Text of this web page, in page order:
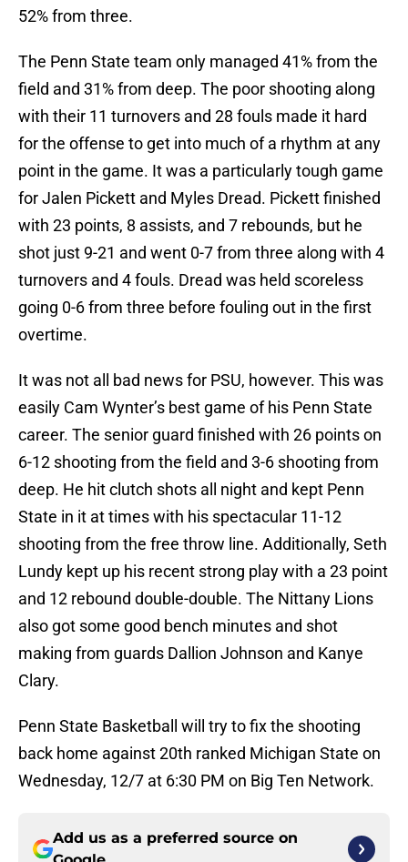
52% from three.
The Penn State team only managed 41% from the
field and 31% from deep. The poor shooting along
with their 11 turnovers and 28 fouls made it hard
for the offense to get into much of a rhythm at any
point in the game. It was a particularly tough game
for Jalen Pickett and Myles Dread. Pickett finished
with 23 points, 8 assists, and 7 rebounds, but he
shot just 9-21 and went 0-7 from three along with 4
turnovers and 4 fouls. Dread was held scoreless
going 0-6 from three before fouling out in the first
overtime.
It was not all bad news for PSU, however. This was
easily Cam Wynter’s best game of his Penn State
career. The senior guard finished with 26 points on
6-12 shooting from the field and 3-6 shooting from
deep. He hit clutch shots all night and kept Penn
State in it at times with his spectacular 11-12
shooting from the free throw line. Additionally, Seth
Lundy kept up his recent strong play with a 23 point
and 12 rebound double-double. The Nittany Lions
also got some good bench minutes and shot
making from guards Dallion Johnson and Kanye
Clary.
Penn State Basketball will try to fix the shooting
back home against 20th ranked Michigan State on
Wednesday, 12/7 at 6:30 PM on Big Ten Network.
Add us as a preferred source on